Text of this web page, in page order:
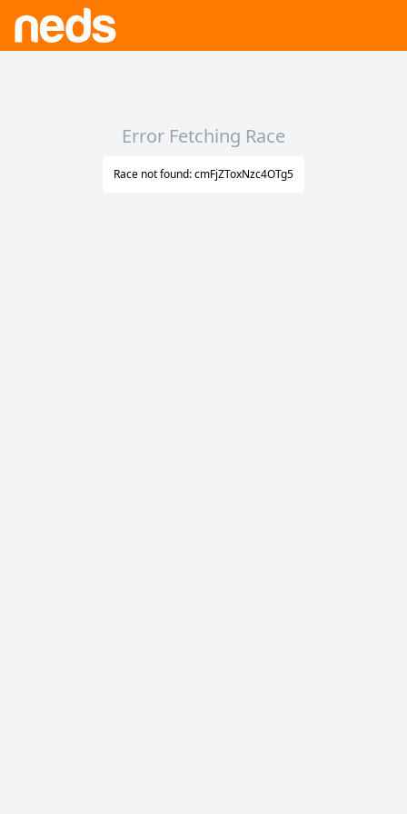
Error Fetching Race
Race not found: cmFjZToxNzc4OTg5